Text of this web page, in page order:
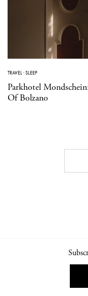
TRAVEL·SLEEP
Parkhotel
Of Bolzano